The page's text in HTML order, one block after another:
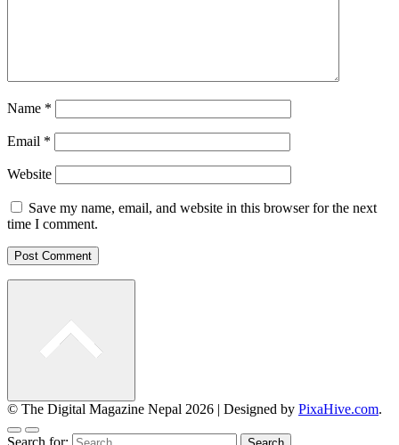
Name *
Email *
Website
Save my name, email, and website in this browser for the next
time I comment.
© The Digital Magazine Nepal 2026 | Designed by PixaHive.com.
Search for: